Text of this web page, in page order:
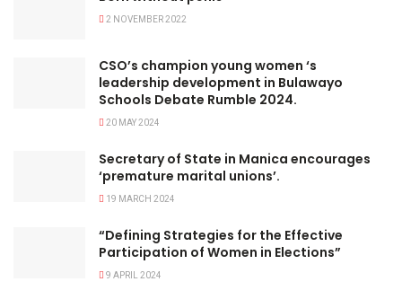
2 NOVEMBER 2022
CSO’s champion young women ‘s
leadership development in Bulawayo
Schools Debate Rumble 2024.
20 MAY 2024
Secretary of State in Manica encourages
‘premature marital unions’.
19 MARCH 2024
“Defining Strategies for the Effective
Participation of Women in Elections”
9 APRIL 2024